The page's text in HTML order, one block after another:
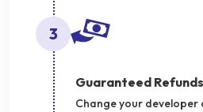
3
Guaranteed Refunds
Change your